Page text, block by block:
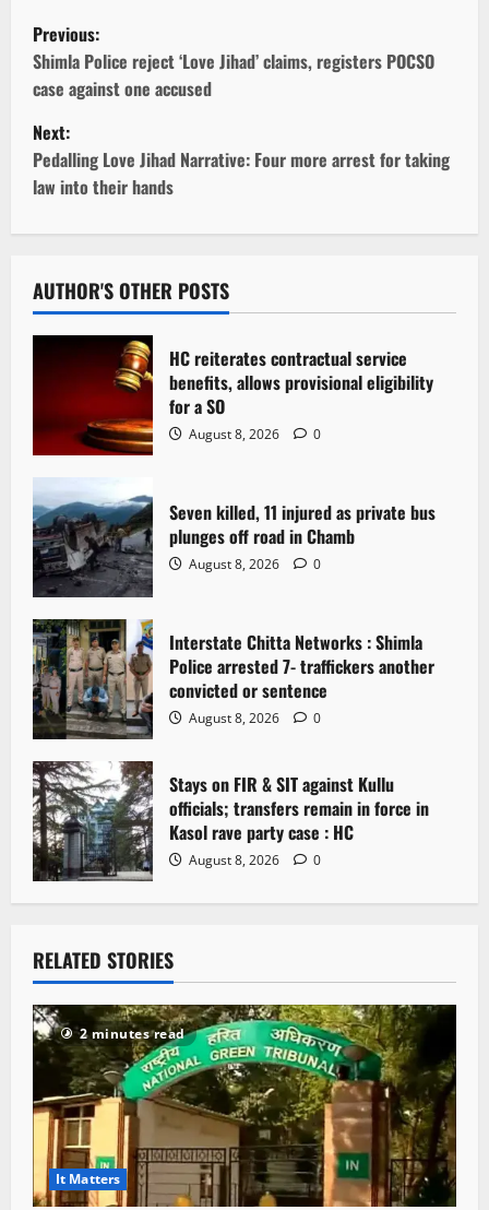
P
o
s
t
n
v
i
g
a
t
i
o
n
Previous:
Shimla Police reject ‘Love Jihad’ claims, registers POCSO
case against one accused
Next:
Pedalling Love Jihad Narrative: Four more arrest for taking
law into their hands
AUTHOR'S OTHER POSTS
HC reiterates contractual service
benefits, allows provisional eligibility
for a SO
August 8, 2026 0
Seven killed, 11 injured as private bus
plunges off road in Chamb
August 8, 2026 0
Interstate Chitta Networks : Shimla
Police arrested 7- traffickers another
convicted or sentence
August 8, 2026 0
Stays on FIR & SIT against Kullu
officials; transfers remain in force in
Kasol rave party case : HC
August 8, 2026 0
RELATED STORIES
2 minutes read
It Matters